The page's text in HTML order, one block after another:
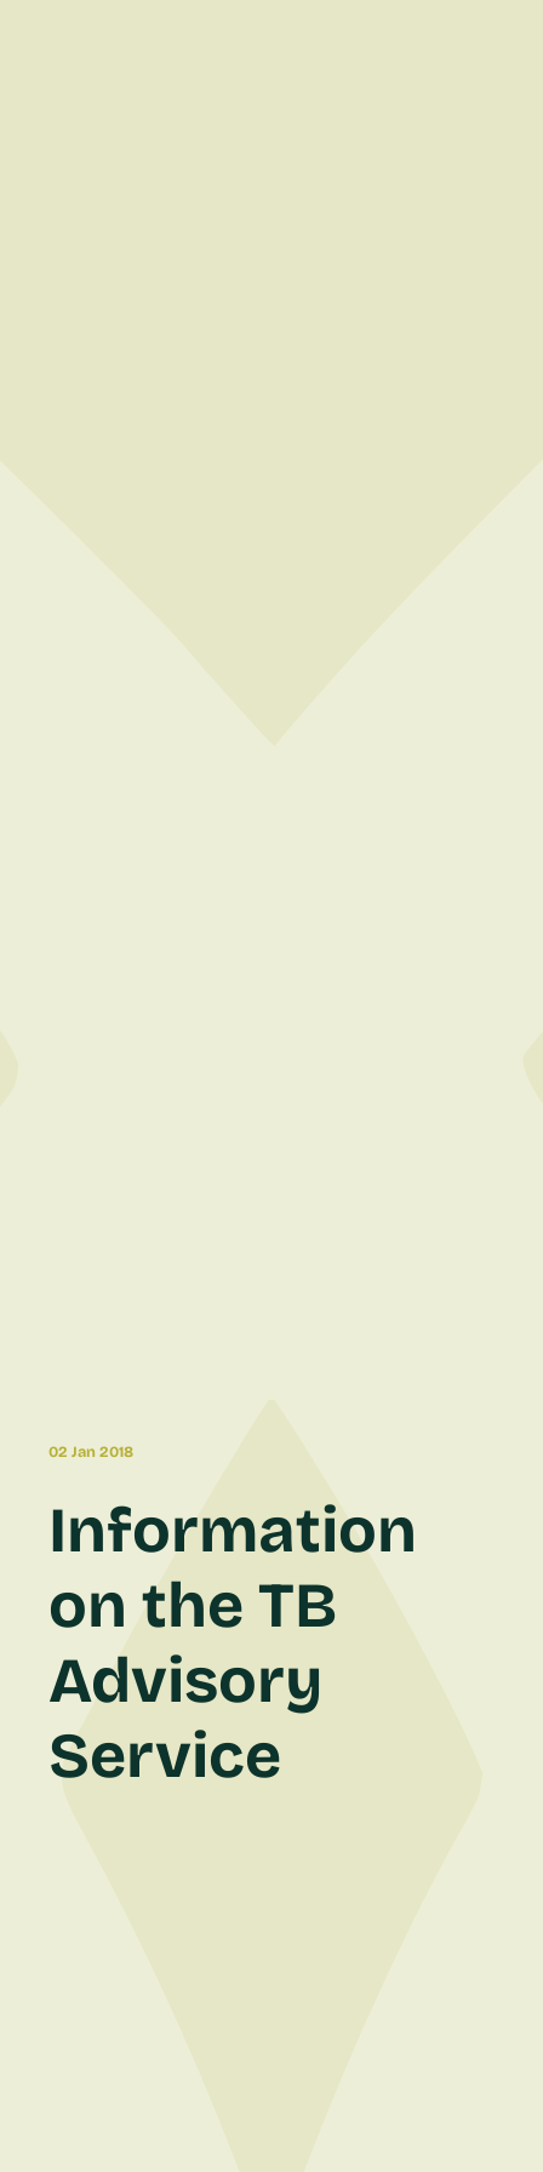
02 Jan 2018
Information
on the TB
Advisory
Service